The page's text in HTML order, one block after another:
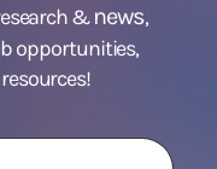
&news,
opportunities,